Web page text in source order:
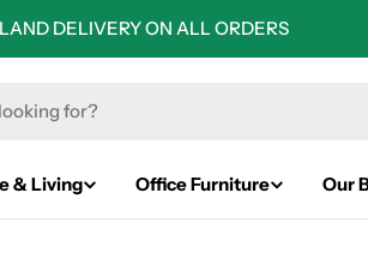
DELIVERY ON ALL ORDERS
& Living Office Furniture Our